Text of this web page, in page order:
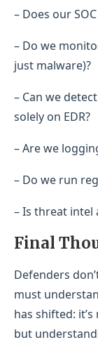
– Does our
– Do we
just malware)?
– Can we
solely on EDR?
– Are we
– Do we run
– Is threat intel
Final
Defenders
must
has shifted:
but